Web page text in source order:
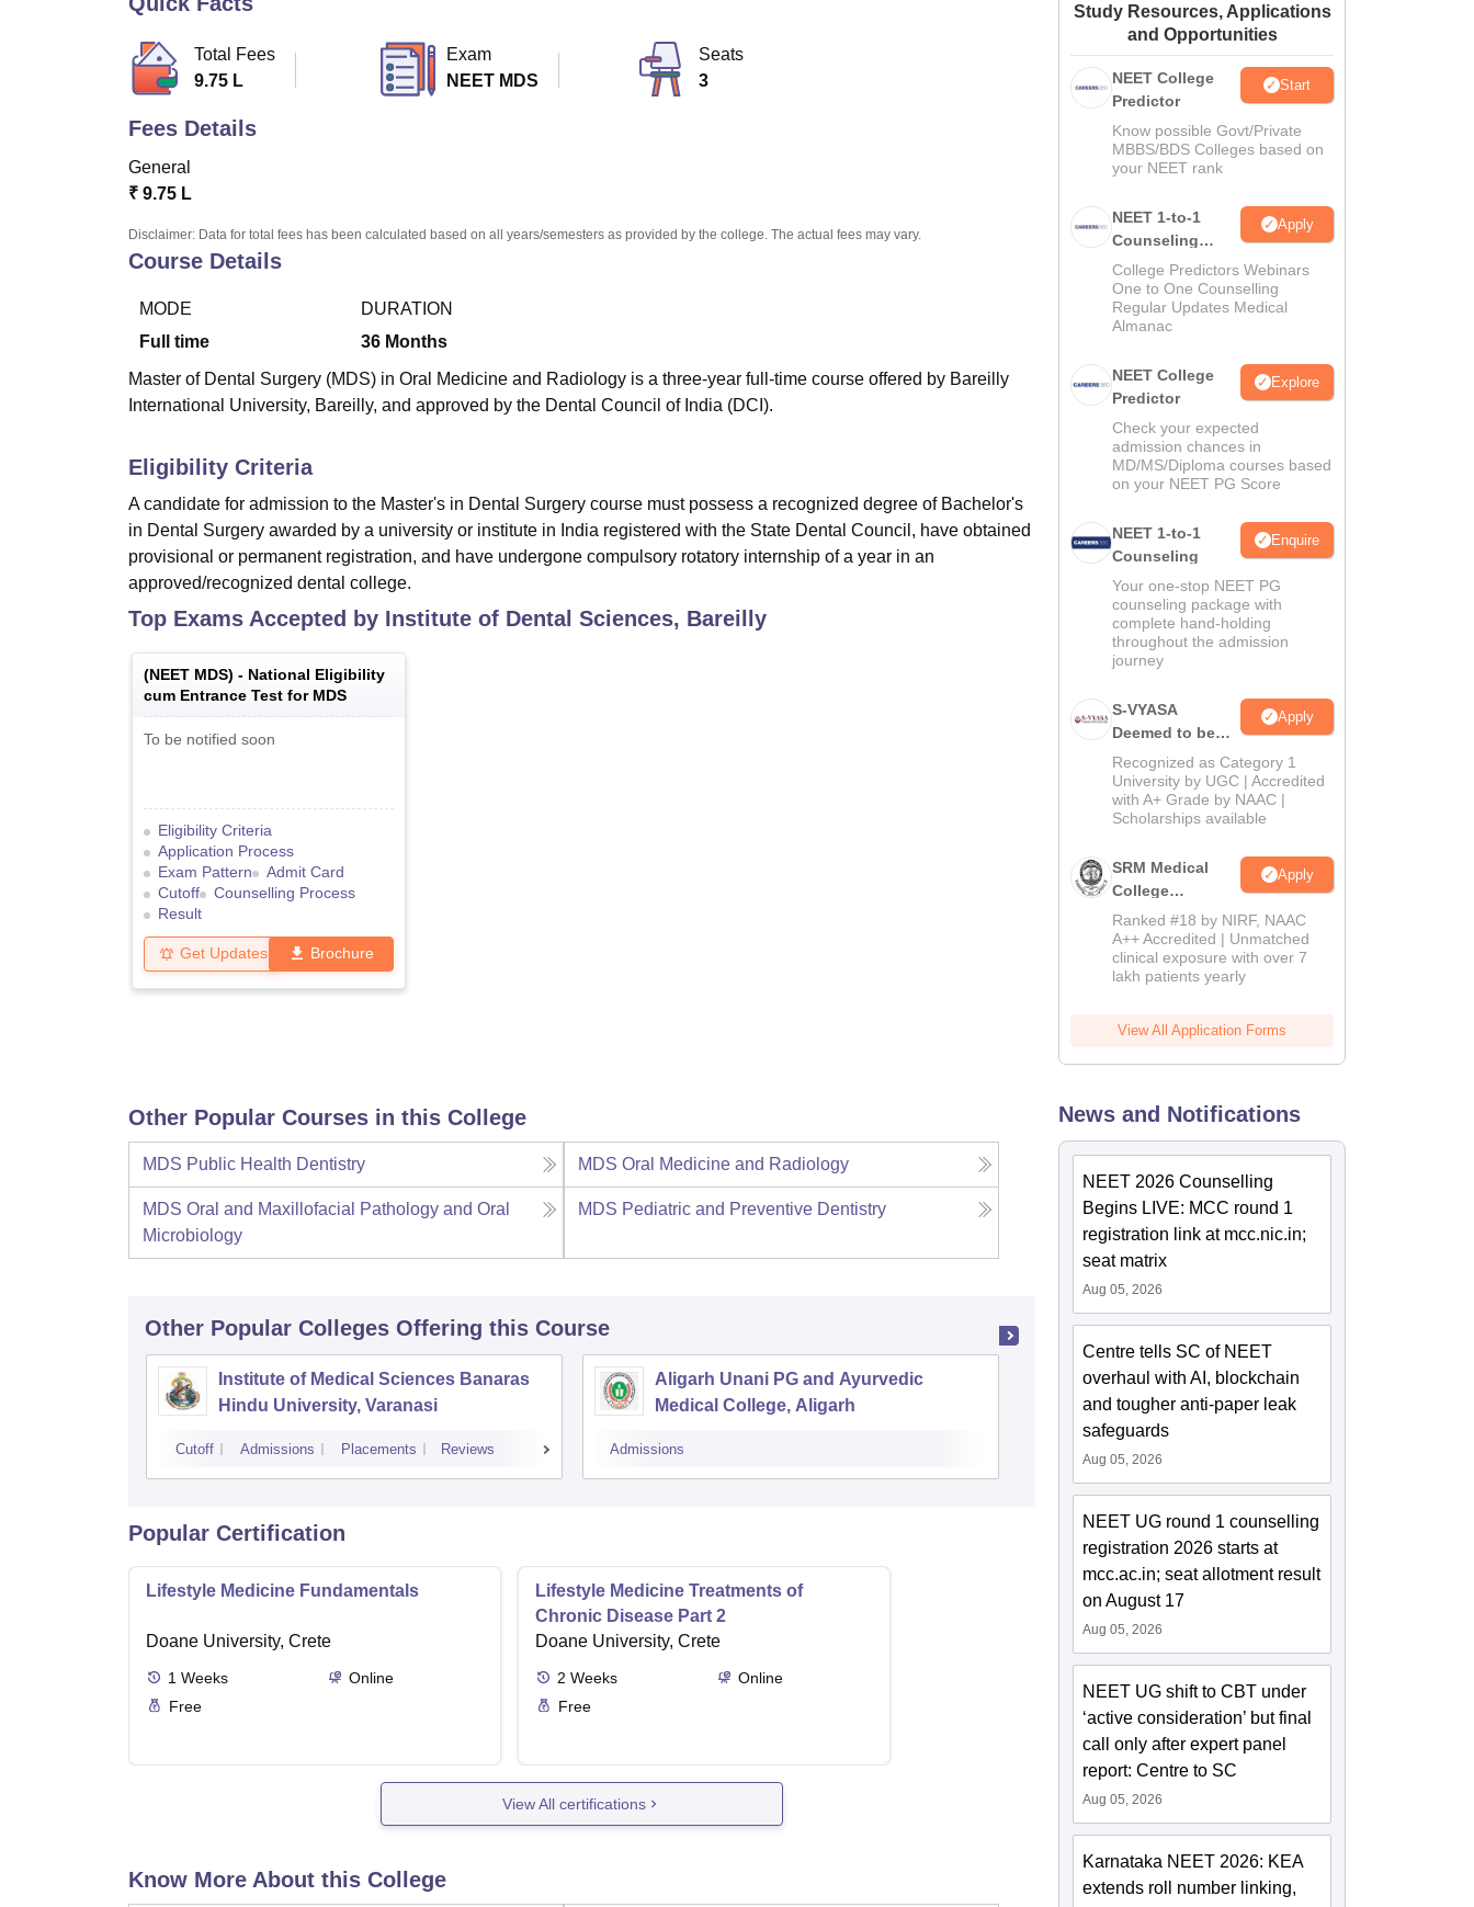
Amrita Vishwa Vidyapeetham Reviews
Total Fees
9.75 L
Exam
NEET MDS
Seats
3
Fees Details
General
₹ 9.75 L
Disclaimer: Data for total fees has been calculated based on all years/semesters as provided by the college. The actual fees may vary.
Course Details
MODE
Full time
DURATION
36 Months
Master of Dental Surgery (MDS) in Oral Medicine and Radiology is a three-year full-time course offered by Bareilly
International University, Bareilly, and approved by the Dental Council of India (DCI).
Eligibility Criteria
A candidate for admission to the Master's in Dental Surgery course must possess a recognized degree of Bachelor's
in Dental Surgery awarded by a university or institute in India registered with the State Dental Council, have obtained
provisional or permanent registration, and have undergone compulsory rotatory internship of a year in an
approved/recognized dental college.
Top Exams Accepted by Institute of Dental Sciences, Bareilly
(NEET MDS) - National Eligibility
cum Entrance Test for MDS
To be notified soon
Eligibility Criteria
Application Process
Exam Pattern
Admit Card
Cutoff
Counselling Process
Result
Get Updates Brochure
Other Popular Courses in this College
MDS Public Health Dentistry MDS Oral Medicine and Radiology
MDS Oral and Maxillofacial Pathology and Oral
Microbiology
MDS Pediatric and Preventive Dentistry
Other Popular Colleges Offering this Course
Institute of Medical Sciences Banaras
Hindu University, Varanasi
Cutoff Admissions Placements Reviews
Aligarh Unani PG and Ayurvedic
Medical College, Aligarh
Admissions
State Ayurvedic College and Hospital,
Lucknow
Cutoff Admissions
Popular Certification
Lifestyle Medicine Fundamentals
Doane University, Crete
1 Weeks
Online
Free
Lifestyle Medicine Treatments of
Chronic Disease Part 2
Doane University, Crete
2 Weeks
Online
Free
View All certifications
Know More About this College
Study Resources, Applications
and Opportunities
NEET College
Predictor
Start
Know possible Govt/Private
MBBS/BDS Colleges based on
your NEET rank
NEET 1-to-1
Counseling
Guidance
Apply
College Predictors Webinars
One to One Counselling
Regular Updates Medical
Almanac
NEET College
Predictor
Explore
Check your expected
admission chances in
MD/MS/Diploma courses based
on your NEET PG Score
NEET 1-to-1
Counseling
Enquire
Your one-stop NEET PG
counseling package with
complete hand-holding
throughout the admission
journey
S-VYASA
Deemed to be
University B.Sc.
Admissions
2026
Apply
Recognized as Category 1
University by UGC | Accredited
with A+ Grade by NAAC |
Scholarships available
SRM Medical
College
Admissions
2026
Apply
Ranked #18 by NIRF, NAAC
A++ Accredited | Unmatched
clinical exposure with over 7
lakh patients yearly
View All Application Forms
News and Notifications
NEET 2026 Counselling
Begins LIVE: MCC round 1
registration link at mcc.nic.in;
seat matrix
Aug 05, 2026
Centre tells SC of NEET
overhaul with AI, blockchain
and tougher anti-paper leak
safeguards
Aug 05, 2026
NEET UG round 1 counselling
registration 2026 starts at
mcc.ac.in; seat allotment result
on August 17
Aug 05, 2026
NEET UG shift to CBT under
‘active consideration’ but final
call only after expert panel
report: Centre to SC
Aug 05, 2026
Karnataka NEET 2026: KEA
extends roll number linking,